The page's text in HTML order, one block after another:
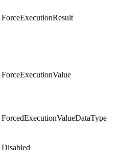
ForceExecutionResult
ForceExecutionValue
ForcedExecutionValueDataType
Disabled